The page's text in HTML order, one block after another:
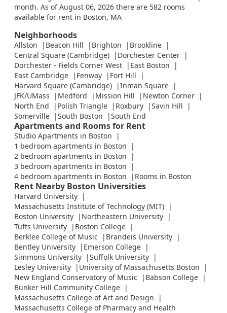
month. As of August 06, 2026 there are 582 rooms
available for rent in Boston, MA
Neighborhoods
Allston Beacon Hill Brighton
Brookline
Central Square (Cambridge)
Dorchester Center
Dorchester - Fields Corner West
East Boston
East Cambridge
Fenway
Fort Hill
Harvard Square (Cambridge)
Inman Square
JFK/UMass
Medford Mission Hill
Newton Corner
North End
Polish Triangle Roxbury
Savin Hill
Somerville
South Boston South End
Apartments and Rooms for Rent
Studio Apartments in Boston
1 bedroom apartments in Boston
2 bedroom apartments in Boston
3 bedroom apartments in Boston
4 bedroom apartments in Boston
Rooms in Boston
Rent Nearby Boston Universities
Harvard University
Massachusetts Institute of Technology (MIT)
Boston University
Northeastern University
Tufts University
Boston College
Berklee College of Music
Brandeis University
Bentley University
Emerson College
Simmons University
Suffolk University
Lesley University
University of Massachusetts Boston
New England Conservatory of Music
Babson College
Bunker Hill Community College
Massachusetts College of Art and Design
Massachusetts College of Pharmacy and Health